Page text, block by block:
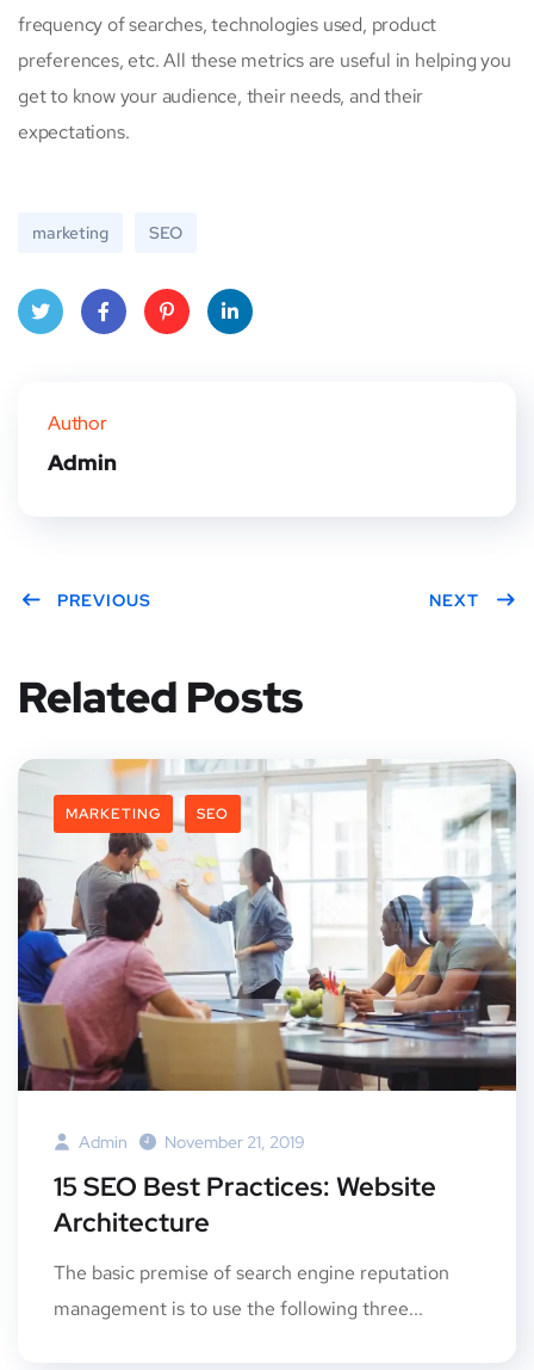
frequency of searches, technologies used, product
preferences, etc. All these metrics are useful in helping you
get to know your audience, their needs, and their
expectations.
marketing SEO
Author
Admin
PREVIOUS NEXT
Related Posts
MARKETING SEO
Admin November 21, 2019
15 SEO Best Practices: Website
Architecture
The basic premise of search engine reputation
management is to use the following three...